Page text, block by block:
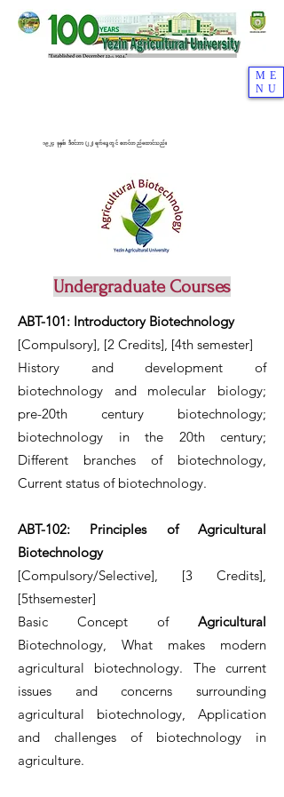
ME
NU
၁၉၂၄ ခုနှစ်၊ ဒီဇင်ဘာ (၂၂) ရက်နေ့တွင် စတင်တည်ထောင်သည်။
Undergraduate Courses
ABT-101: Introductory Biotechnology
[Compulsory], [2 Credits], [4th semester]
History and development of
biotechnology and molecular biology;
pre-20th century biotechnology;
biotechnology in the 20th century;
Different branches of biotechnology,
Current status of biotechnology.
ABT-102: Principles of Agricultural
Biotechnology
[Compulsory/Selective], [3 Credits],
[5thsemester]
Basic Concept of Agricultural
Biotechnology, What makes modern
agricultural biotechnology. The current
issues and concerns surrounding
agricultural biotechnology, Application
and challenges of biotechnology in
agriculture.